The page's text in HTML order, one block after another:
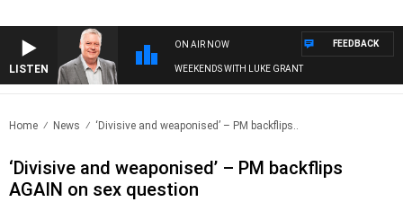
LISTEN
ON AIR NOW
WEEKENDS WITH LUKE GRANT
FEEDBACK
Home News ‘Divisive and weaponised’ – PM backflips..
‘Divisive and weaponised’ – PM backflips
AGAIN on sex question